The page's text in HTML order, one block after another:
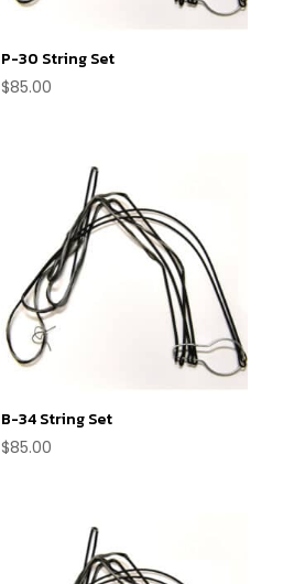
P-30 String Set
$85.00
B-34 String Set
$85.00